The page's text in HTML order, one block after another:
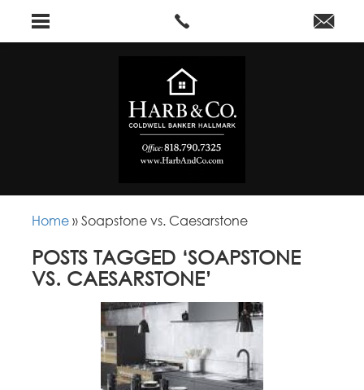
Home »Soapstone vs. Caesarstone
POSTS TAGGED ‘SOAPSTONE
VS. CAESARSTONE’